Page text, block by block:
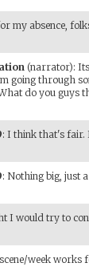
my absence,
(narrator):
going through
do you guys
: I think that's fair.
: Nothing big, just
I would try to
week works